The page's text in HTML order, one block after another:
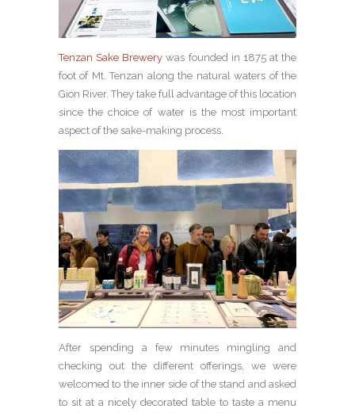
Tenzan Sake Brewery was founded in 1875 at the
foot of Mt. Tenzan along the natural waters of the
Gion River. They take full advantage of this location
since the choice of water is the most important
aspect of the sake-making process.
After spending a few minutes mingling and
checking out the different offerings, we were
welcomed to the inner side of the stand and asked
to sit at a nicely decorated table to taste a menu